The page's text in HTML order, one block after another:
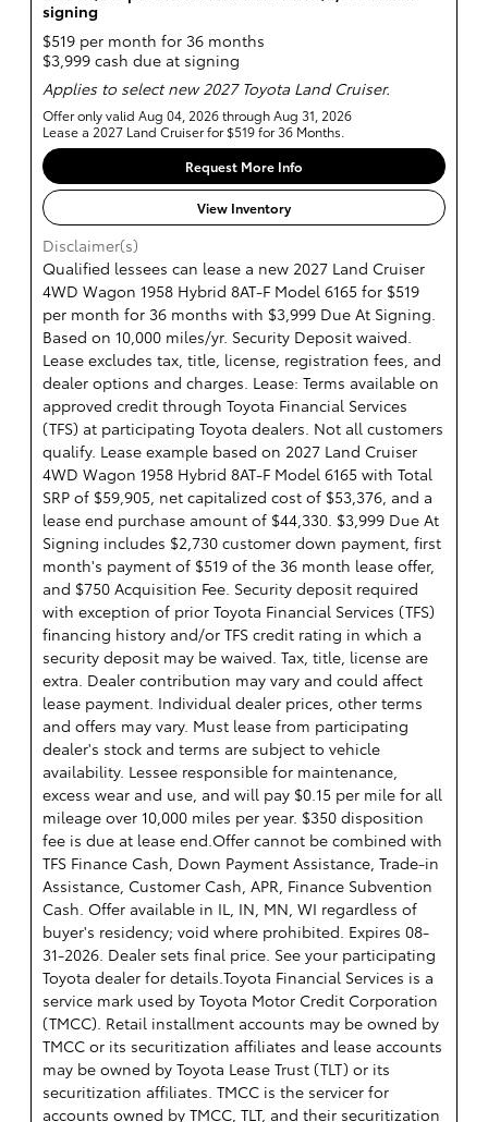
signing
$519 per month for 36 months
$3,999 cash due at signing
Applies to select new 2027 Toyota Land Cruiser.
Offer only valid Aug 04, 2026 through Aug 31, 2026
Lease a 2027 Land Cruiser for $519 for 36 Months.
Request More Info
View Inventory
Disclaimer(s)
Qualified lessees can lease a new 2027 Land Cruiser
4WD Wagon 1958 Hybrid 8AT-F Model 6165 for $519
per month for 36 months with $3,999 Due At Signing.
Based on 10,000 miles/yr. Security Deposit waived.
Lease excludes tax, title, license, registration fees, and
dealer options and charges. Lease: Terms available on
approved credit through Toyota Financial Services
(TFS) at participating Toyota dealers. Not all customers
qualify. Lease example based on 2027 Land Cruiser
4WD Wagon 1958 Hybrid 8AT-F Model 6165 with Total
SRP of $59,905, net capitalized cost of $53,376, and a
lease end purchase amount of $44,330. $3,999 Due At
Signing includes $2,730 customer down payment, first
month's payment of $519 of the 36 month lease offer,
and $750 Acquisition Fee. Security deposit required
with exception of prior Toyota Financial Services (TFS)
financing history and/or TFS credit rating in which a
security deposit may be waived. Tax, title, license are
extra. Dealer contribution may vary and could affect
lease payment. Individual dealer prices, other terms
and offers may vary. Must lease from participating
dealer's stock and terms are subject to vehicle
availability. Lessee responsible for maintenance,
excess wear and use, and will pay $0.15 per mile for all
mileage over 10,000 miles per year. $350 disposition
fee is due at lease end.Offer cannot be combined with
TFS Finance Cash, Down Payment Assistance, Trade-in
Assistance, Customer Cash, APR, Finance Subvention
Cash. Offer available in IL, IN, MN, WI regardless of
buyer's residency; void where prohibited. Expires 08-
31-2026. Dealer sets final price. See your participating
Toyota dealer for details. Toyota Financial Services is a
service mark used by Toyota Motor Credit Corporation
(TMCC). Retail installment accounts may be owned by
TMCC or its securitization affiliates and lease accounts
may be owned by Toyota Lease Trust (TLT) or its
securitization affiliates. TMCC is the servicer for
accounts owned by TMCC, TLT, and their securitization